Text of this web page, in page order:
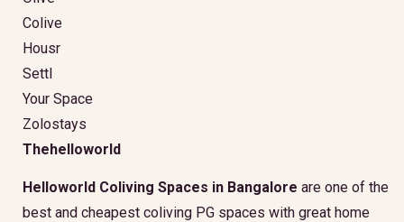
Colive
Housr
Settl
Your Space
Zolostays
Thehelloworld
Helloworld Coliving Spaces in Bangalore are one of the
best and cheapest coliving PG spaces with great home